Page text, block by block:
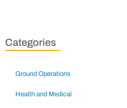
Categories
Ground Operations
Health and Medical